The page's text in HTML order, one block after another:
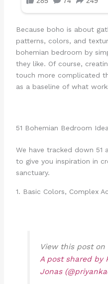
Because boho is about
patterns, colors, and
bohemian bedroom by
they like. Of course,
touch more complicated
as a baseline of what
51 Bohemian Bedroom
We have tracked down 51
to give you inspiration in
sanctuary.
1. Basic Colors, Complex
View this post on
A post shared by
Jonas